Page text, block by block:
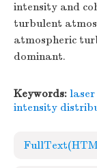
intensity and
turbulent
atmospheric
dominant.
Keywords:
intensity